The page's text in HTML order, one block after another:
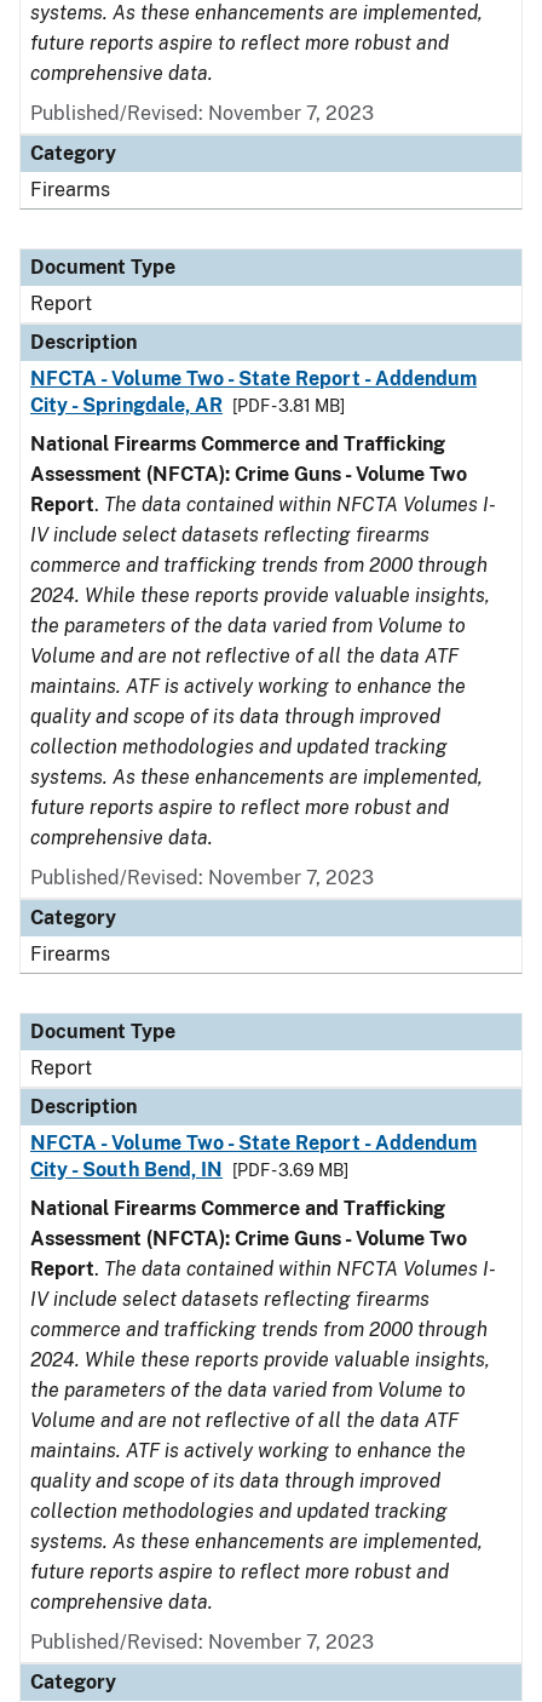
systems. As these enhancements are implemented,
future reports aspire to reflect more robust and
comprehensive data.
Published/Revised: November 7, 2023
Category
Firearms
Document Type
Report
Description
NFCTA - Volume Two - State Report - Addendum
City - Springdale, AR
[PDF - 3.81 MB]
National Firearms Commerce and Trafficking
Assessment (NFCTA): Crime Guns - Volume Two
Report. The data contained within NFCTA Volumes I-
IV include select datasets reflecting firearms
commerce and trafficking trends from 2000 through
2024. While these reports provide valuable insights,
the parameters of the data varied from Volume to
Volume and are not reflective of all the data ATF
maintains. ATF is actively working to enhance the
quality and scope of its data through improved
collection methodologies and updated tracking
systems. As these enhancements are implemented,
future reports aspire to reflect more robust and
comprehensive data.
Published/Revised: November 7, 2023
Category
Firearms
Document Type
Report
Description
NFCTA - Volume Two - State Report - Addendum
City - South Bend, IN
[PDF - 3.69 MB]
National Firearms Commerce and Trafficking
Assessment (NFCTA): Crime Guns - Volume Two
Report. The data contained within NFCTA Volumes I-
IV include select datasets reflecting firearms
commerce and trafficking trends from 2000 through
2024. While these reports provide valuable insights,
the parameters of the data varied from Volume to
Volume and are not reflective of all the data ATF
maintains. ATF is actively working to enhance the
quality and scope of its data through improved
collection methodologies and updated tracking
systems. As these enhancements are implemented,
future reports aspire to reflect more robust and
comprehensive data.
Published/Revised: November 7, 2023
Category